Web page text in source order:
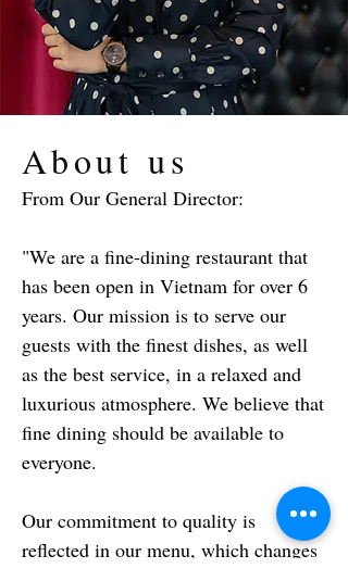
About us
From Our General Director:
"We are a fine-dining restaurant that
has been open in Vietnam for over 6
years. Our mission is to serve our
guests with the finest dishes, as well
as the best service, in a relaxed and
luxurious atmosphere. We believe that
fine dining should be available to
everyone.
Our commitment to quality is
reflected in our menu, which changes